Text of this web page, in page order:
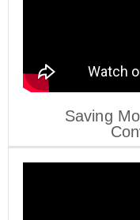
Saving